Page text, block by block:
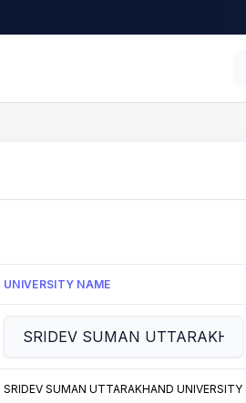
UNIVERSITY NAME
SRIDEV SUMAN UTTARAKHAND UNIVERSITY